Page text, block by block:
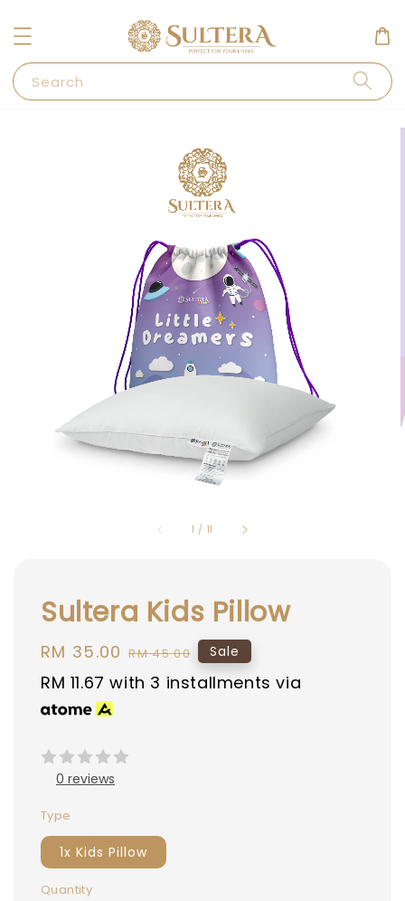
Search
1 / 11
Sultera Kids Pillow
Sale
price
RM 35.00 Regular
price
RM 45.00 Sale
RM 11.67 with 3 installments via
0 reviews
Type
1x Kids Pillow
Quantity